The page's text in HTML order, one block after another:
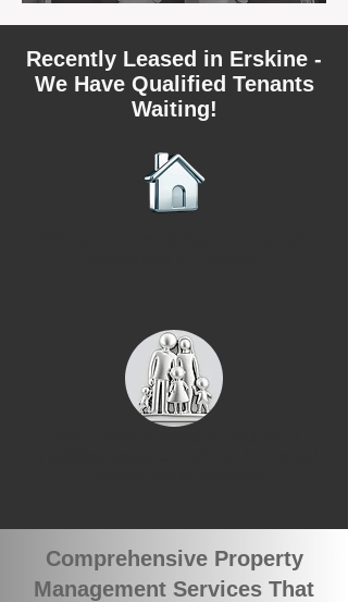
Recently Leased in Erskine -
We Have Qualified Tenants
Waiting!
Comprehensive Property
Management Services That